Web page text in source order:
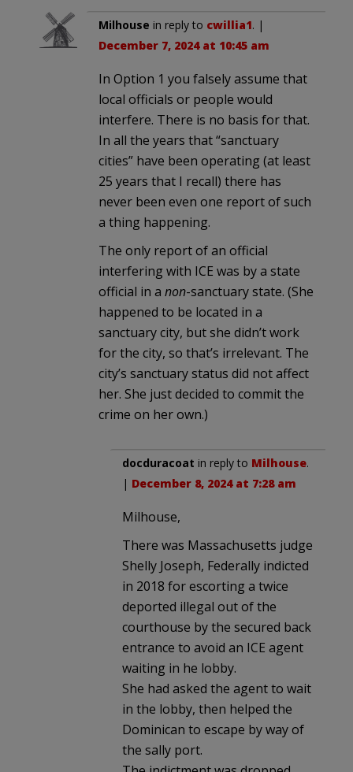
Milhouse in reply to cwillia1. |
December 7, 2024 at 10:45 am
In Option 1 you falsely assume that
local officials or people would
interfere. There is no basis for that.
In all the years that “sanctuary
cities” have been operating (at least
25 years that I recall) there has
never been even one report of such
a thing happening.
The only report of an official
interfering with ICE was by a state
official in a non-sanctuary state. (She
happened to be located in a
sanctuary city, but she didn’t work
for the city, so that’s irrelevant. The
city’s sanctuary status did not affect
her. She just decided to commit the
crime on her own.)
docduracoat in reply to Milhouse.
| December 8, 2024 at 7:28 am
Milhouse,
There was Massachusetts judge
Shelly Joseph, Federally indicted
in 2018 for escorting a twice
deported illegal out of the
courthouse by the secured back
entrance to avoid an ICE agent
waiting in he lobby.
She had asked the agent to wait
in the lobby, then helped the
Dominican to escape by way of
the sally port.